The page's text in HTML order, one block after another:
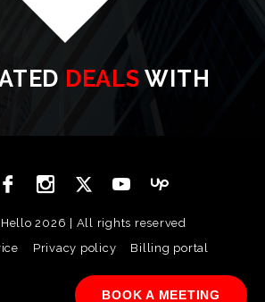
BOOK A MEETING
DEALS WITH
2026 | All rights reserved
Privacy policy Billing portal